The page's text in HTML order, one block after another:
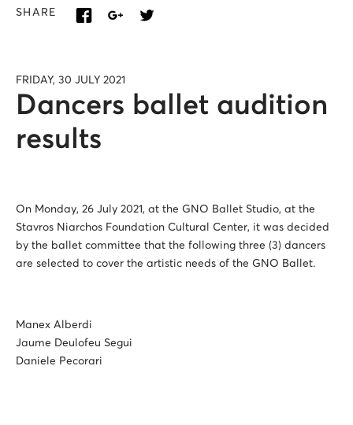
SHARE
FRIDAY, 30 JULY 2021
Dancers ballet audition
results
On Monday, 26 July 2021, at the GNO Ballet Studio, at the
Stavros Niarchos Foundation Cultural Center, it was decided
by the ballet committee that the following three (3) dancers
are selected to cover the artistic needs of the GNO Ballet.
Manex Alberdi
Jaume Deulofeu Segui
Daniele Pecorari